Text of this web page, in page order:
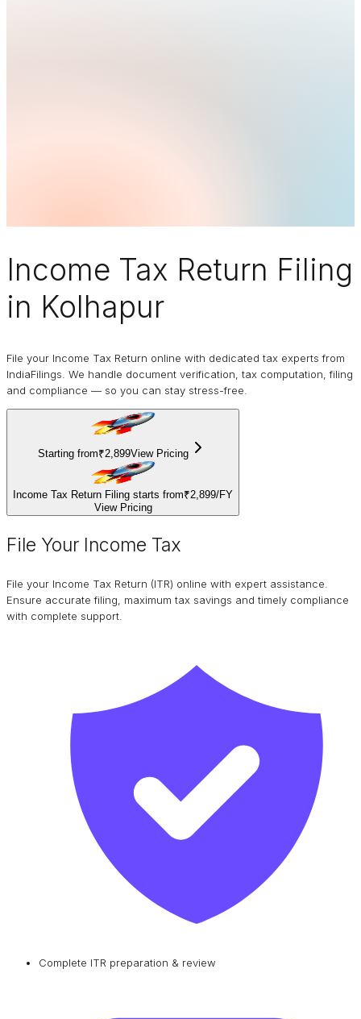
Income Tax Return Filing
in Kolhapur
File your Income Tax Return online with dedicated tax experts from
IndiaFilings. We handle document verification, tax computation, filing
and compliance — so you can stay stress-free.
Starting from₹2,899View Pricing
Income Tax Return Filing starts from₹2,899/FY
View Pricing
File Your Income Tax
File your Income Tax Return (ITR) online with expert assistance.
Ensure accurate filing, maximum tax savings and timely compliance
with complete support.
Complete ITR preparation & review